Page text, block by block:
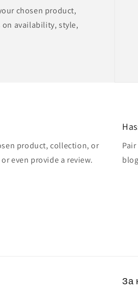
chosen product,
availability, style,
product, collection, or
even provide a review.
За